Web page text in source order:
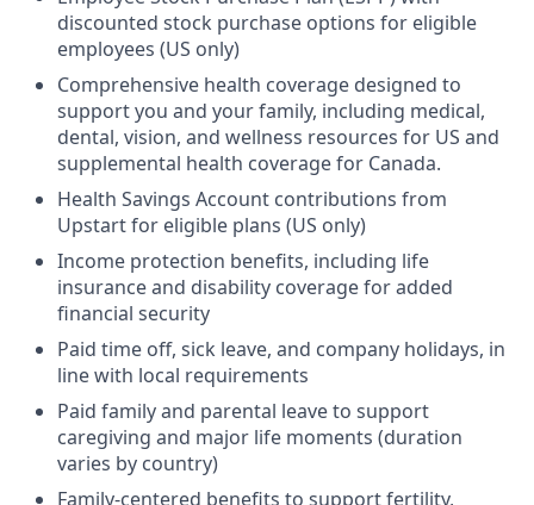
discounted stock purchase options for eligible
employees (US only)
Comprehensive health coverage designed to
support you and your family, including medical,
dental, vision, and wellness resources for US and
supplemental health coverage for Canada.
Health Savings Account contributions from
Upstart for eligible plans (US only)
Income protection benefits, including life
insurance and disability coverage for added
financial security
Paid time off, sick leave, and company holidays, in
line with local requirements
Paid family and parental leave to support
caregiving and major life moments (duration
varies by country)
Family-centered benefits to support fertility,